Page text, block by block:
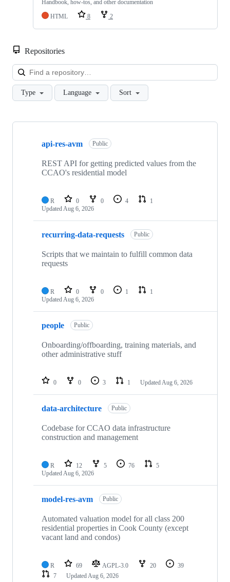
Handbook, how-tos, and other documentation
HTML
8 2
Repositories
Type Language Sort
Showing
repositories
api-res-avm Public
REST API for getting predicted values from the
CCAO's residential model
R 0 0 4
1
UpdatedAug 6, 2026
recurring-data-requests Public
Scripts that we maintain to fulfill common data
requests
R 0 0 1
1
UpdatedAug 6, 2026
people Public
Onboarding/offboarding, training materials, and
other administrative stuff
0 0 3 1 UpdatedAug 6, 2026
data-architecture Public
Codebase for CCAO data infrastructure
construction and management
R 12 5 76
5
UpdatedAug 6, 2026
model-res-avm Public
Automated valuation model for all class 200
residential properties in Cook County (except
vacant land and condos)
R 69 AGPL-3.0 20
39
7
UpdatedAug 6, 2026